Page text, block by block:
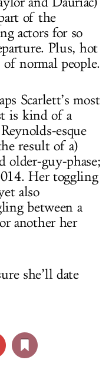
of the
actors for so
Plus, hot
of normal people.
Scarlett’s most
is kind of a
esque
result of a)
older-guy-phase;
Her toggling
also
between a
another her
she’ll date